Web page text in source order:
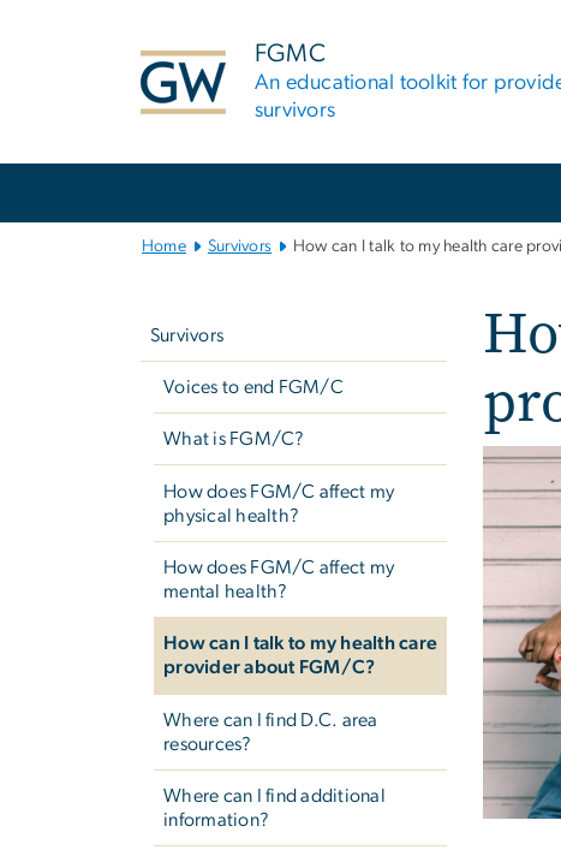
FGMC
An educational toolkit for
survivors
Home Survivors How can I talk to my health care
Survivors
Voices to end FGM/C
What is FGM/C?
How does FGM/C affect my
physical health?
How does FGM/C affect my
mental health?
How can I talk to my health care
provider about FGM/C?
Where can I find D.C. area
resources?
Where can I find additional
information?
Image